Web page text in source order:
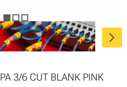
chevron_right
PA 3/6 CUT BLANK PINK